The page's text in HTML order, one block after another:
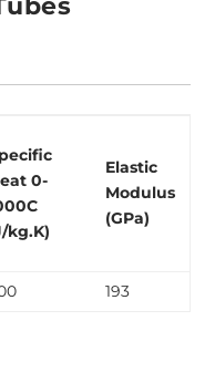
0-
kg.K)
Elastic
Modulus
(GPa)
193